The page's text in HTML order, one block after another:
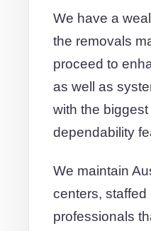
We have a
the removals
proceed to
as well as
with the
dependability
We maintain
centers, staffed
professionals